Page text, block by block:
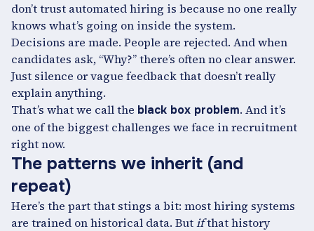
don’t trust automated hiring is because no one really
knows what’s going on inside the system.
Decisions are made. People are rejected. And when
candidates ask, “Why?” there’s often no clear answer.
Just silence or vague feedback that doesn’t really
explain anything.
That’s what we call the black box problem. And it’s
one of the biggest challenges we face in recruitment
right now.
The patterns we inherit (and
repeat)
Here’s the part that stings a bit: most hiring systems
are trained on historical data. Butifthat history